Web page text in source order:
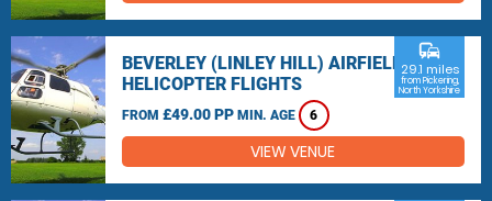
BEVERLEY (LINLEY HILL) AIRFIELD
HELICOPTER FLIGHTS
FROM £49.00 PP MIN. AGE 6
commute
29.1 miles
from Pickering,
North Yorkshire
VIEW VENUE